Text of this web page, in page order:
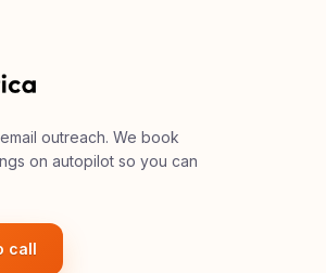
outreach. We book
on autopilot so you can
call